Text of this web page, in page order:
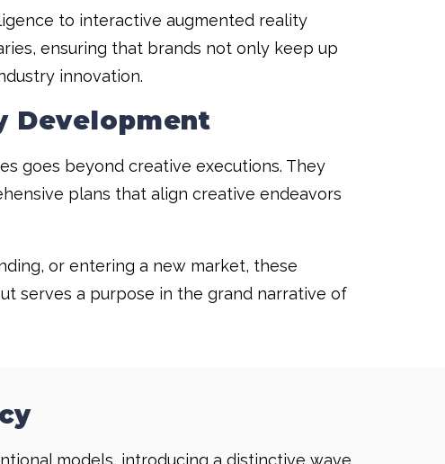
to interactive augmented reality
ensuring that brands not only keep up
innovation.
Development
goes beyond creative executions. They
plans that align creative endeavors
or entering a new market, these
serves a purpose in the grand narrative of
models, introducing a distinctive wave